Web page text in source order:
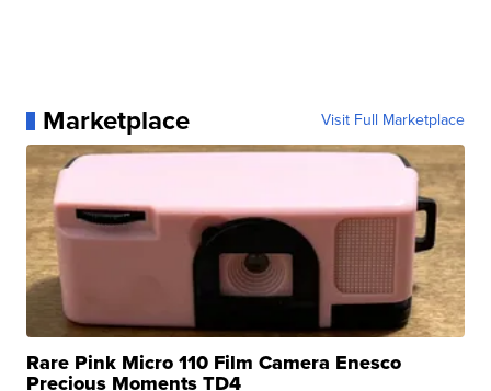
Marketplace Visit Full Marketplace
Rare Pink Micro 110 Film Camera Enesco
Precious Moments TD4